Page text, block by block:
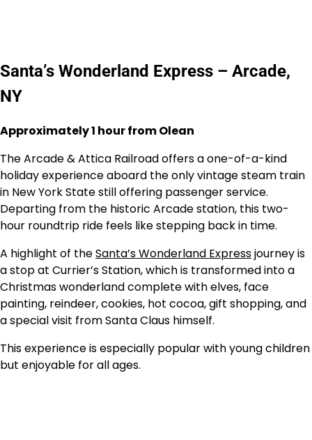
Santa’s Wonderland Express – Arcade,
NY
Approximately 1 hour from Olean
The Arcade & Attica Railroad offers a one-of-a-kind
holiday experience aboard the only vintage steam train
in New York State still offering passenger service.
Departing from the historic Arcade station, this two-
hour roundtrip ride feels like stepping back in time.
A highlight of theSanta’s Wonderland Expressjourney is
a stop at Currier’s Station, which is transformed into a
Christmas wonderland complete with elves, face
painting, reindeer, cookies, hot cocoa, gift shopping, and
a special visit from Santa Claus himself.
This experience is especially popular with young children
but enjoyable for all ages.